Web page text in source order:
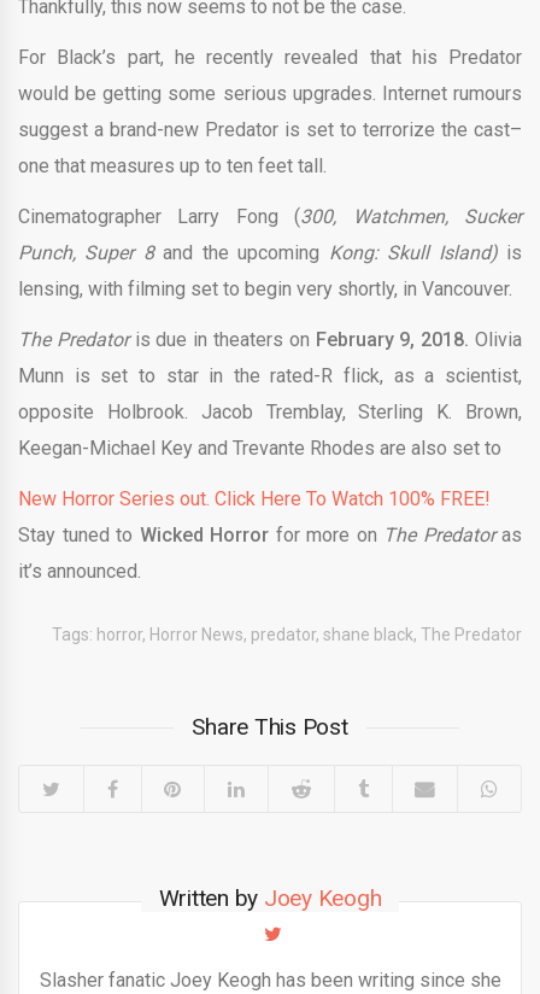
Thankfully, this now seems to not be the case.
For Black’s part, he recently revealed that his Predator
would be getting some serious upgrades. Internet rumours
suggest a brand-new Predator is set to terrorize the cast–
one that measures up to ten feet tall.
Cinematographer Larry Fong (300, Watchmen, Sucker
Punch, Super 8and the upcoming Kong: Skull Island) is
lensing, with filming set to begin very shortly, in Vancouver.
The Predatoris due in theaters on February 9, 2018.Olivia
Munn is set to star in the rated-R flick, as a scientist,
opposite Holbrook. Jacob Tremblay, Sterling K. Brown,
Keegan-Michael Key and Trevante Rhodes are also set to
New Horror Series out. Click Here To Watch 100% FREE!
Stay tuned to Wicked Horror for more on The Predatoras
it’s announced.
Tags: horror, Horror News, predator, shane black, The Predator
Share This Post
Written by Joey Keogh
Slasher fanatic Joey Keogh has been writing since she